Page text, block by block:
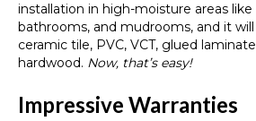
installation in high-moisture areas
bathrooms, and mudrooms, and it
ceramic tile, PVC, VCT, glued
hardwood. Now, that’s easy!
Impressive Warranties